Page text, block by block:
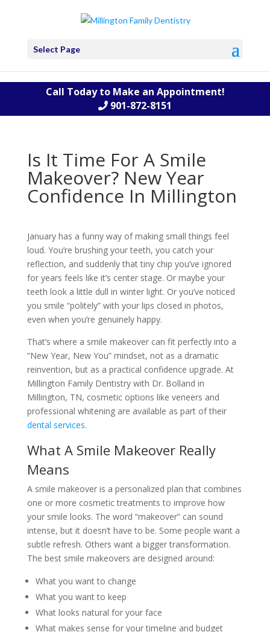
Call Today to Make an Appointment!
901-872-8151
Select Page
Is It Time For A Smile
Makeover? New Year
Confidence In Millington
January has a funny way of making small things feel
loud. You’re brushing your teeth, you catch your
reflection, and suddenly that tiny chip you’ve ignored
for years feels like it’s center stage. Or maybe your
teeth look a little dull in winter light. Or you’ve noticed
you smile “politely” with your lips closed in photos,
even when you’re genuinely happy.
That’s where a smile makeover can fit perfectly into a
“New Year, New You” mindset, not as a dramatic
reinvention, but as a practical confidence upgrade. At
Millington Family Dentistry with Dr. Bolland in
Millington, TN, cosmetic options like veneers and
professional whitening are available as part of their
dental services.
What A Smile Makeover Really
Means
A smile makeover is a personalized plan that combines
one or more cosmetic treatments to improve how
your smile looks. The word “makeover” can sound
intense, but it doesn’t have to be. Some people want a
subtle refresh. Others want a bigger transformation.
The best smile makeovers are designed around:
What you want to change
What you want to keep
What looks natural for your face
What makes sense for your timeline and budget